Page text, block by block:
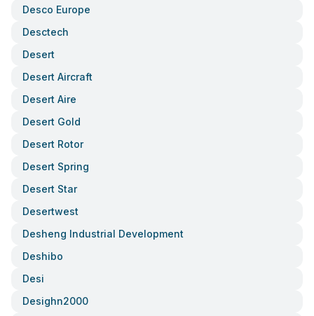
Desco Europe
Desctech
Desert
Desert Aircraft
Desert Aire
Desert Gold
Desert Rotor
Desert Spring
Desert Star
Desertwest
Desheng Industrial Development
Deshibo
Desi
Desighn2000